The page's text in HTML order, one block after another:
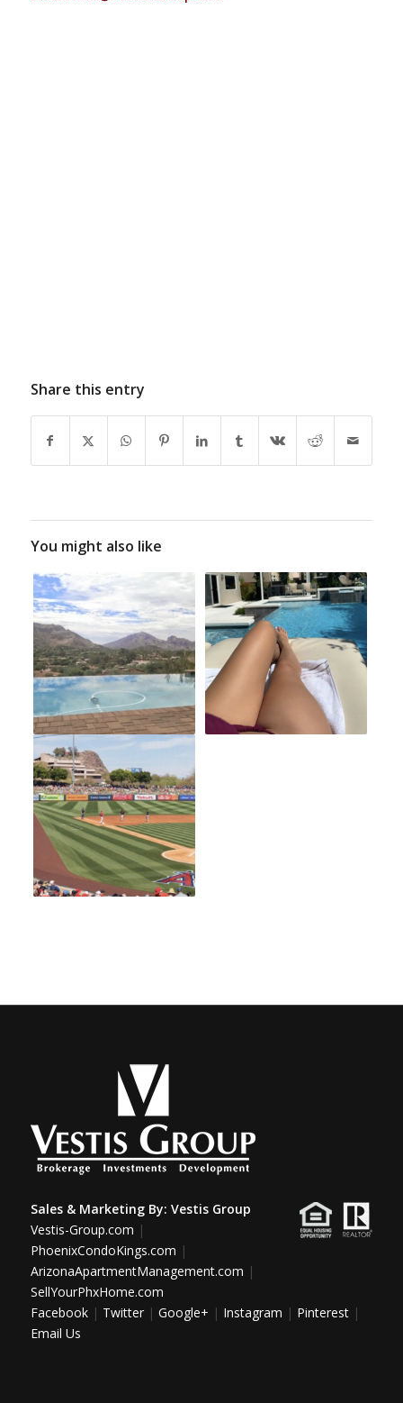
Share this entry
You might also like
Sales & Marketing By: Vestis Group
Vestis-Group.com |
PhoenixCondoKings.com |
ArizonaApartmentManagement.com |
SellYourPhxHome.com
Facebook| Twitter| Google+ | Instagram | Pinterest|
Email Us